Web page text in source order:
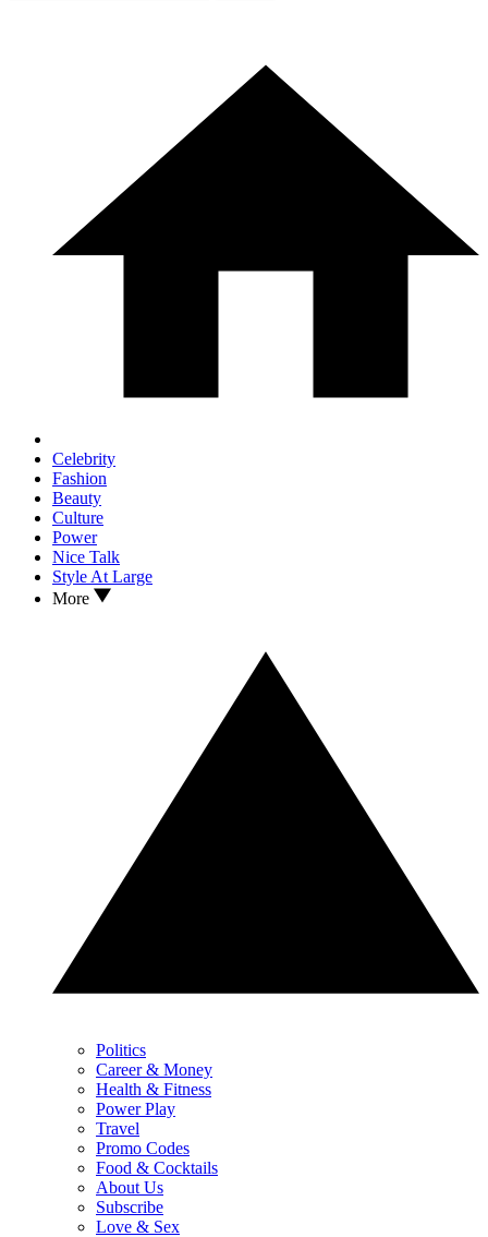
Celebrity
Fashion
Beauty
Culture
Power
Nice Talk
Style At Large
More
Politics
Career & Money
Health & Fitness
Power Play
Travel
Promo Codes
Food & Cocktails
About Us
Subscribe
Love & Sex